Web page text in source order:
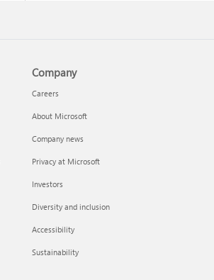
Company
Careers
About Microsoft
Company news
Privacy at Microsoft
Investors
Diversity and inclusion
Accessibility
Sustainability